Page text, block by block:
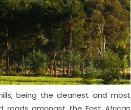
being the cleanest and most